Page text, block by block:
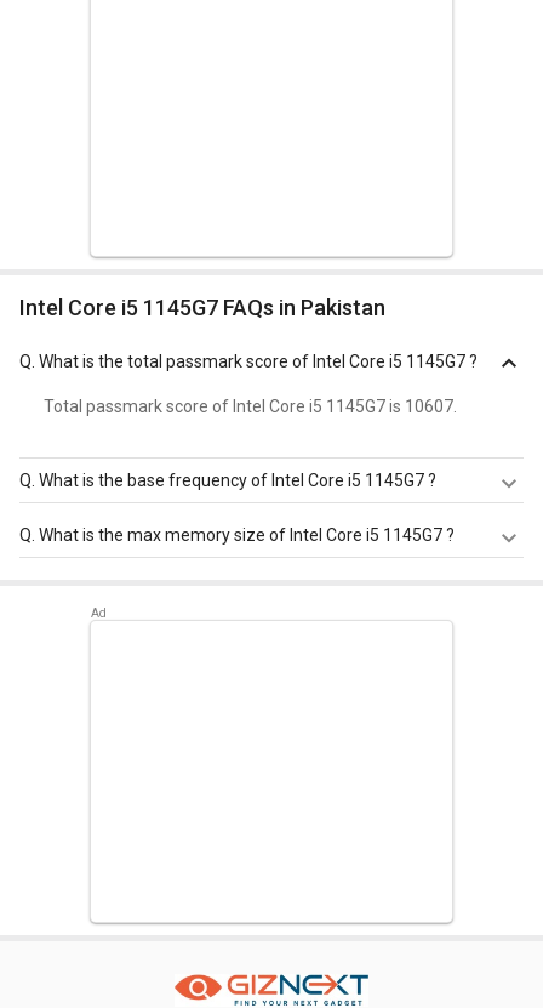
Intel Core i5 1145G7 FAQs in Pakistan
What is the total passmark score of Intel Core i5 1145G7 ?
Total passmark score of Intel Core i5 1145G7 is 10607.
What is the base frequency of Intel Core i5 1145G7 ?
Intel Core i5 1145G7 has a base frequency of 1.1-2.6 GHz.
What is the max memory size of Intel Core i5 1145G7 ?